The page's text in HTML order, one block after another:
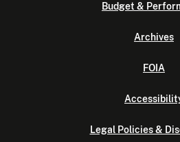
Budget &
Archives
FOIA
Legal Policies &